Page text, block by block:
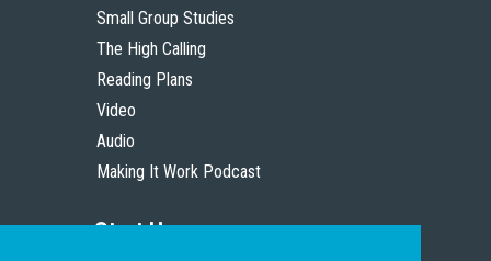
Small Group Studies
The High Calling
Reading Plans
Video
Audio
Making It Work Podcast
Start Here